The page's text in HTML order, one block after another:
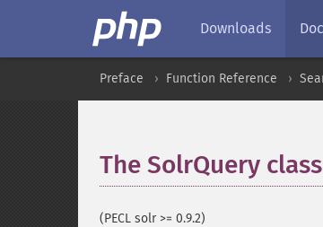
Downloads
Preface Function Reference
The SolrQuery class
(PECL solr >= 0.9.2)